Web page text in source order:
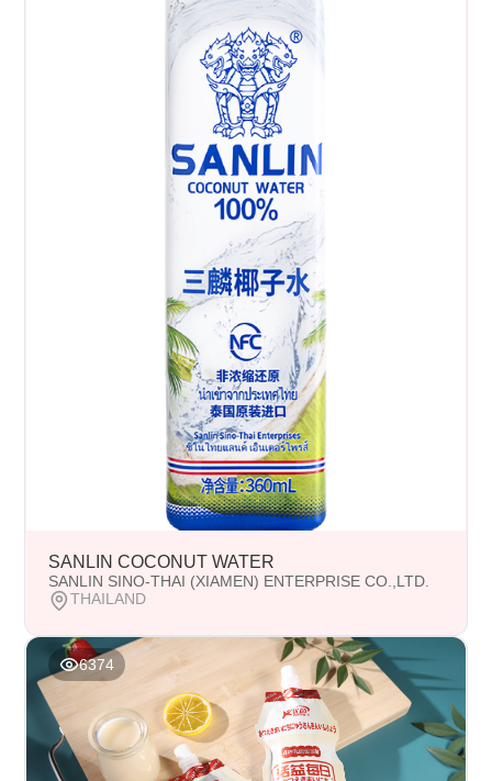
SANLIN COCONUT WATER
SANLIN SINO-THAI (XIAMEN) ENTERPRISE CO.,LTD.
THAILAND
6374